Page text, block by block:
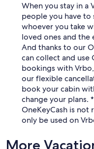
When you stay in a
people you have to
whoever you take
loved ones and
And thanks to our
can collect and use
bookings with
our flexible
book your cabin
change your plans.
OneKeyCash is not
only be used on
More